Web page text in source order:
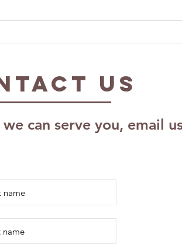
The
EffectiveUS
can serve you, email